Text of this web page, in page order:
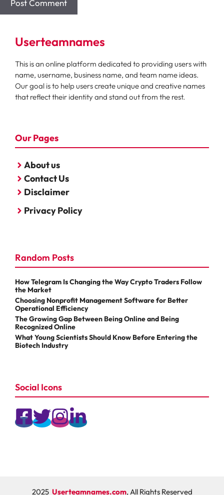
Userteamnames
This is an online platform dedicated to providing users with
name, username, business name, and team name ideas.
Our goal is to help users create unique and creative names
that reflect their identity and stand out from the rest.
Our Pages
About us
Contact Us
Disclaimer
Privacy Policy
Random Posts
How Telegram Is Changing the Way Crypto Traders Follow
the Market
Choosing Nonprofit Management Software for Better
Operational Efficiency
The Growing Gap Between Being Online and Being
Recognized Online
What Young Scientists Should Know Before Entering the
Biotech Industry
Social Icons
2025 Userteamnames.com, All Rights Reserved